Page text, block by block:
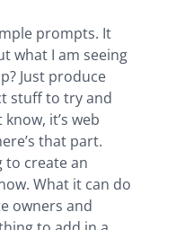
prompts. It
what I am seeing
Just produce
stuff to try and
it’s web
that part.
to create an
What it can do
owners and